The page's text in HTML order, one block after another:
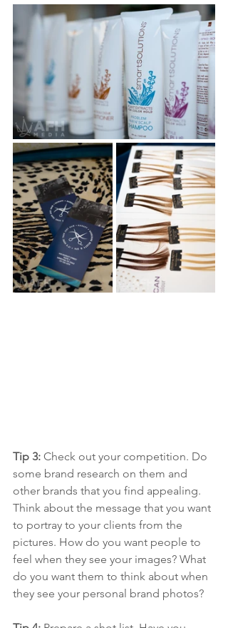
Tip 3: Check out your competition. Do
some brand research on them and
other brands that you find appealing.
Think about the message that you want
to portray to your clients from the
pictures. How do you want people to
feel when they see your images? What
do you want them to think about when
they see your personal brand photos?